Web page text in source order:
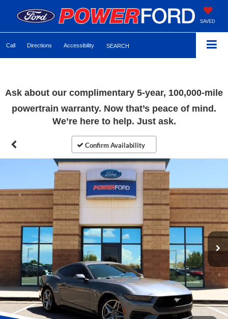
SAVED
Call Directions Accessibility SEARCH
Ask about our complimentary 5-year, 100,000-mile
powertrain warranty. Now that’s peace of mind.
We’re here to help. Just ask.